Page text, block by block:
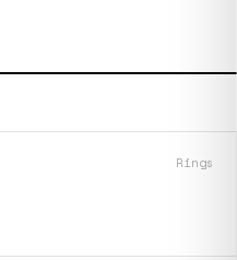
Rings